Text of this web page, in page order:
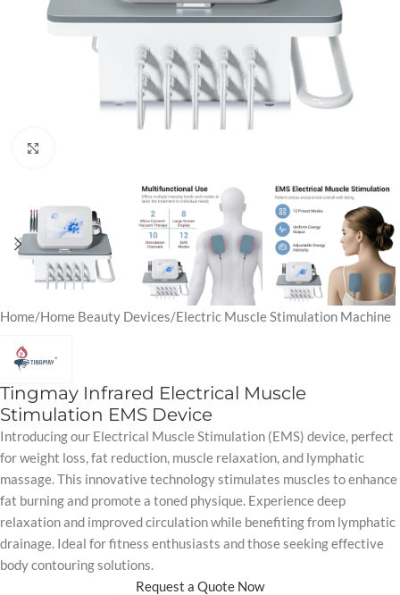
Home/Home Beauty Devices/Electric Muscle Stimulation Machine
Tingmay Infrared Electrical Muscle
Stimulation EMS Device
Introducing our Electrical Muscle Stimulation (EMS) device, perfect
for weight loss, fat reduction, muscle relaxation, and lymphatic
massage. This innovative technology stimulates muscles to enhance
fat burning and promote a toned physique. Experience deep
relaxation and improved circulation while benefiting from lymphatic
drainage. Ideal for fitness enthusiasts and those seeking effective
body contouring solutions.
Request a Quote Now